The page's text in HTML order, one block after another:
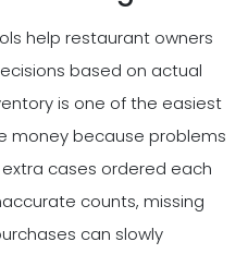
help restaurant owners
based on actual
is one of the easiest
money because problems
cases ordered each
counts, missing
can slowly